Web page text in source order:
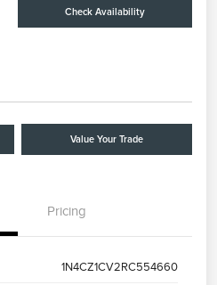
Check Availability
Value Your Trade
Pricing
1N4CZ1CV2RC554660